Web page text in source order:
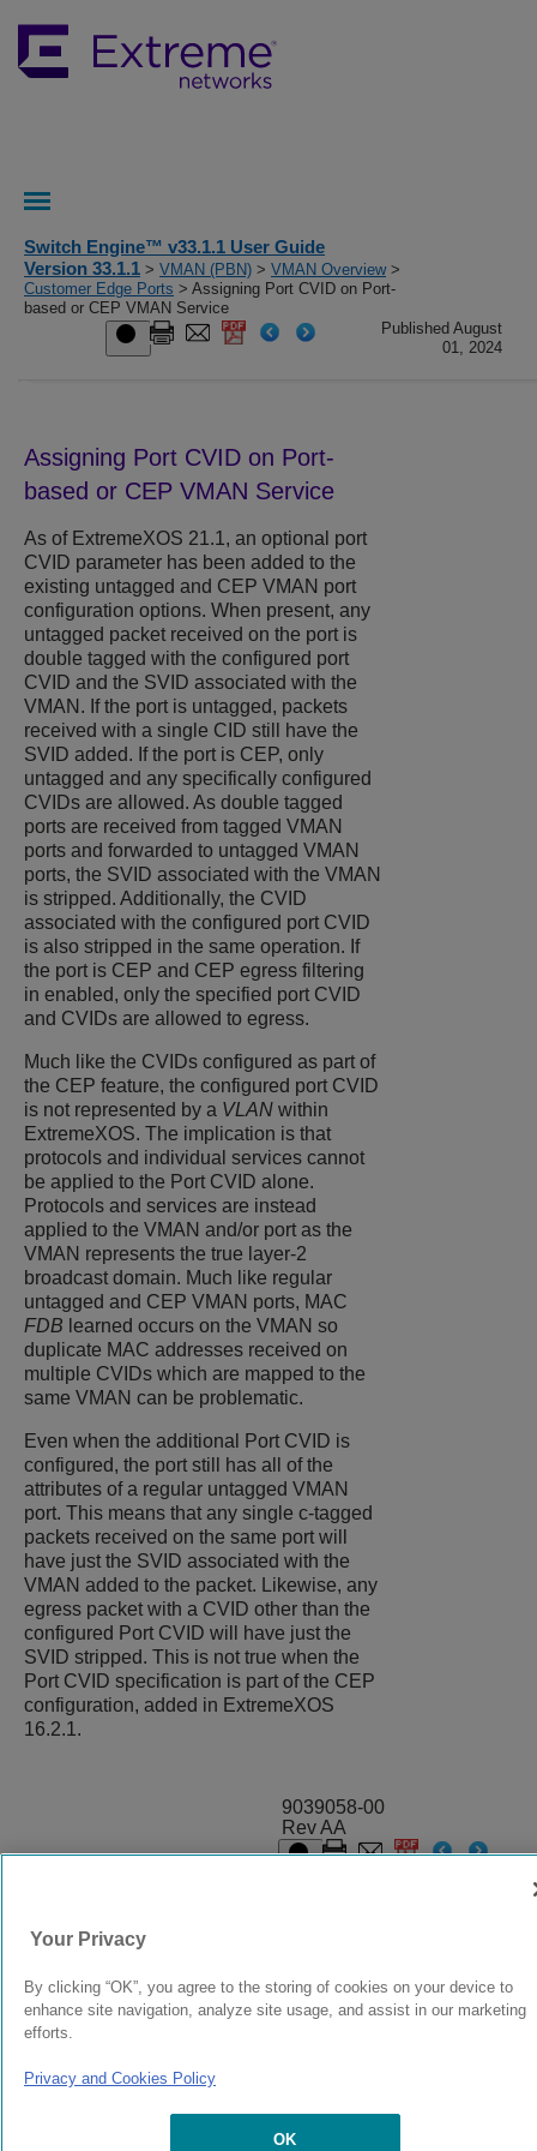
Switch Engine™ v33.1.1 User Guide
Version 33.1.1 > VMAN (PBN) > VMAN Overview>
Customer Edge Ports > Assigning Port CVID on Port-
based or CEP VMAN Service
Published August
01, 2024
Assigning Port CVID on Port-
based or CEP VMAN Service
As of ExtremeXOS 21.1, an optional port
CVID parameter has been added to the
existing untagged and CEP VMAN port
configuration options. When present, any
untagged packet received on the port is
double tagged with the configured port
CVID and the SVID associated with the
VMAN. If the port is untagged, packets
received with a single CID still have the
SVID added. If the port is CEP, only
untagged and any specifically configured
CVIDs are allowed. As double tagged
ports are received from tagged VMAN
ports and forwarded to untagged VMAN
ports, the SVID associated with the VMAN
is stripped. Additionally, the CVID
associated with the configured port CVID
is also stripped in the same operation. If
the port is CEP and CEP egress filtering
in enabled, only the specified port CVID
and CVIDs are allowed to egress.
Much like the CVIDs configured as part of
the CEP feature, the configured port CVID
is not represented by a VLAN within
ExtremeXOS. The implication is that
protocols and individual services cannot
be applied to the Port CVID alone.
Protocols and services are instead
applied to the VMAN and/or port as the
VMAN represents the true layer-2
broadcast domain. Much like regular
untagged and CEP VMAN ports, MAC
FDB learned occurs on the VMAN so
duplicate MAC addresses received on
multiple CVIDs which are mapped to the
same VMAN can be problematic.
Even when the additional Port CVID is
configured, the port still has all of the
attributes of a regular untagged VMAN
port. This means that any single c-tagged
packets received on the same port will
have just the SVID associated with the
VMAN added to the packet. Likewise, any
egress packet with a CVID other than the
configured Port CVID will have just the
SVID stripped. This is not true when the
Port CVID specification is part of the CEP
configuration, added in ExtremeXOS
16.2.1.
9039058-00
Rev AA
Your Privacy
By clicking “OK”, you agree to the storing of cookies on your device to
enhance site navigation, analyze site usage, and assist in our marketing
efforts.
Privacy and Cookies Policy
OK